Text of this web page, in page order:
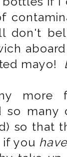
don't
mayo!
more
so
so that
you have